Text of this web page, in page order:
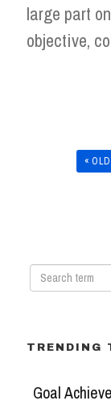
large part
objective,
«
TRENDING
Goal